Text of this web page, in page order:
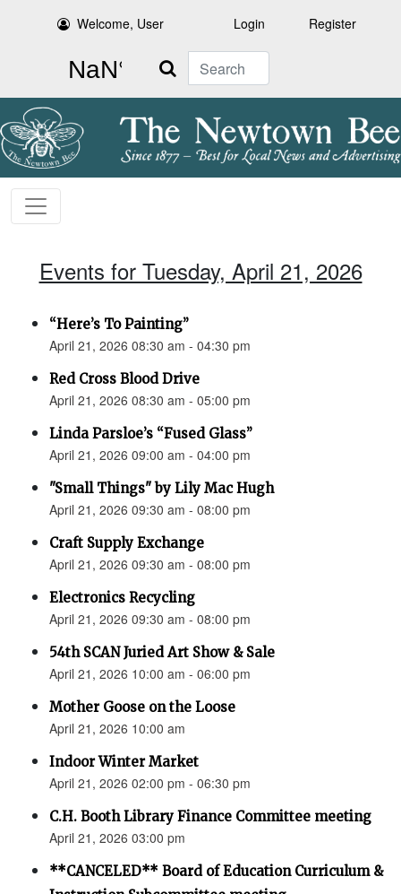
Welcome, User Login Register
Search
Events for Tuesday, April 21, 2026
“Here’s To Painting”
April 21, 2026 08:30 am - 04:30 pm
Red Cross Blood Drive
April 21, 2026 08:30 am - 05:00 pm
Linda Parsloe’s “Fused Glass”
April 21, 2026 09:00 am - 04:00 pm
"Small Things" by Lily Mac Hugh
April 21, 2026 09:30 am - 08:00 pm
Craft Supply Exchange
April 21, 2026 09:30 am - 08:00 pm
Electronics Recycling
April 21, 2026 09:30 am - 08:00 pm
54th SCAN Juried Art Show & Sale
April 21, 2026 10:00 am - 06:00 pm
Mother Goose on the Loose
April 21, 2026 10:00 am
Indoor Winter Market
April 21, 2026 02:00 pm - 06:30 pm
C.H. Booth Library Finance Committee meeting
April 21, 2026 03:00 pm
**CANCELED** Board of Education Curriculum &